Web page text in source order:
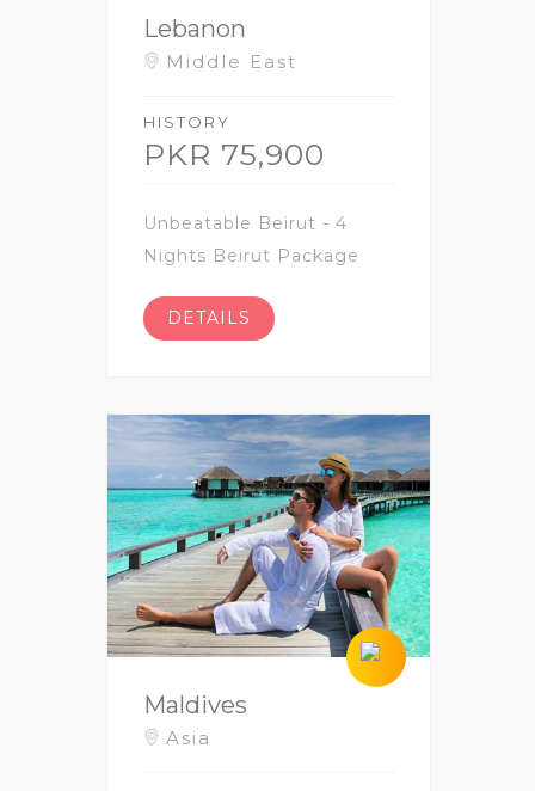
Lebanon
Middle East
HISTORY
PKR 75,900
Unbeatable Beirut - 4
Nights Beirut Package
DETAILS
Maldives
Asia